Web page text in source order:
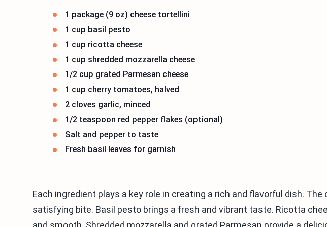
1 package (9 oz) cheese tortellini
1 cup basil pesto
1 cup ricotta cheese
1 cup shredded mozzarella cheese
1/2 cup grated Parmesan cheese
1 cup cherry tomatoes, halved
2 cloves garlic, minced
1/2 teaspoon red pepper flakes (optional)
Salt and pepper to taste
Fresh basil leaves for garnish
Each ingredient plays a key role in creating a rich and flavorful dish.
satisfying bite. Basil pesto brings a fresh and vibrant taste. Ricotta